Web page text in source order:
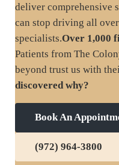
deliver comprehensive
can stop driving all
specialists.Over 1,000
Patients from The
beyond trust us with
discovered why?
Book An
(972) 964-3800